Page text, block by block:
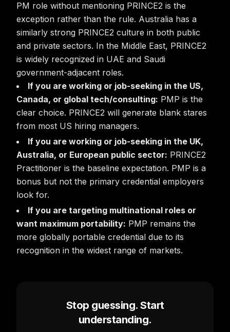
PM role without mentioning PRINCE2 is the
exception rather than the rule. Australia has a
similarly strong PRINCE2 culture in both public
and private sectors. In the Middle East, PRINCE2
is widely recognized in UAE and Saudi
government-adjacent roles.
If you are working or job-seeking in the US,
Canada, or global tech/consulting: PMP is the
clear choice. PRINCE2 will generate blank stares
from most US hiring managers.
If you are working or job-seeking in the UK,
Australia, or European public sector: PRINCE2
Practitioner is the baseline expectation. PMP is a
bonus but not the primary credential employers
look for.
If you are targeting multinational roles or
want maximum portability: PMP remains the
more globally portable credential due to its
recognition in the widest range of markets.
Stop guessing. Start
understanding.